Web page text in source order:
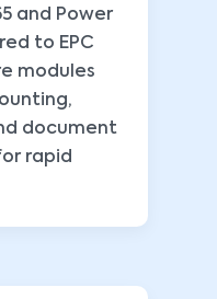
and Power
to EPC
modules
document
rapid